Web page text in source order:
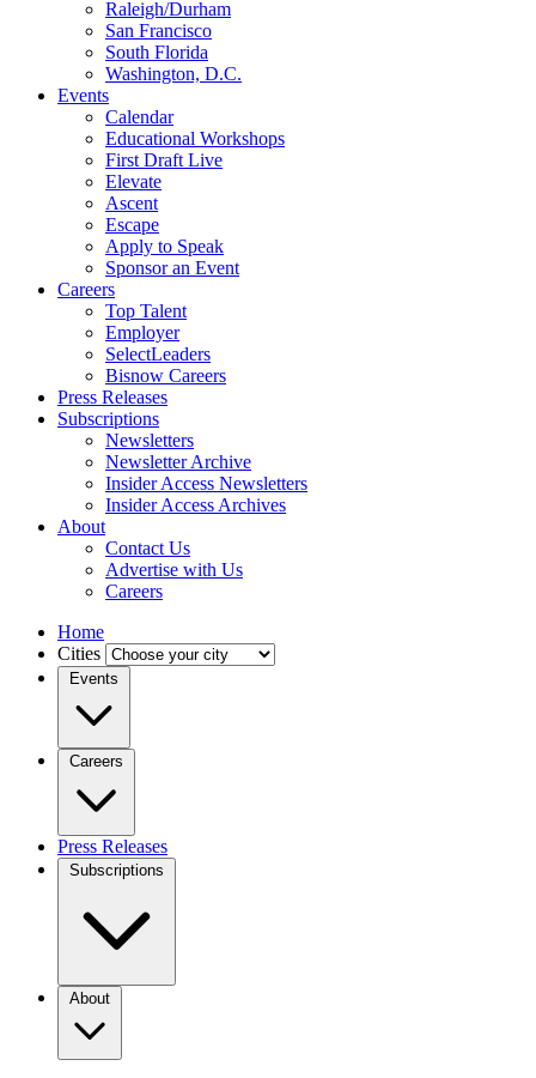
Raleigh/Durham
San Francisco
South Florida
Washington, D.C.
Events
Calendar
Educational Workshops
First Draft Live
Elevate
Ascent
Escape
Apply to Speak
Sponsor an Event
Careers
Top Talent
Employer
SelectLeaders
Bisnow Careers
Press Releases
Subscriptions
Newsletters
Newsletter Archive
Insider Access Newsletters
Insider Access Archives
About
Contact Us
Advertise with Us
Careers
Home
Cities
Events
Careers
Press Releases
Subscriptions
About